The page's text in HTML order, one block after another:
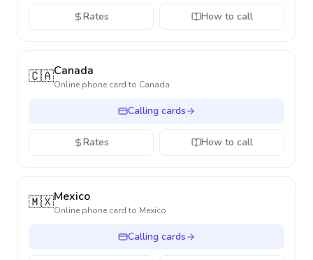
Rates How to call
🇨🇦Canada
Online phone card to Canada
Calling cards
Rates How to call
🇲🇽Mexico
Online phone card to Mexico
Calling cards